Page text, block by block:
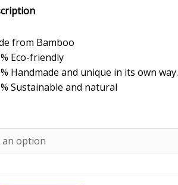
from Bamboo
Eco-friendly
Handmade and unique in its own way.
Sustainable and natural